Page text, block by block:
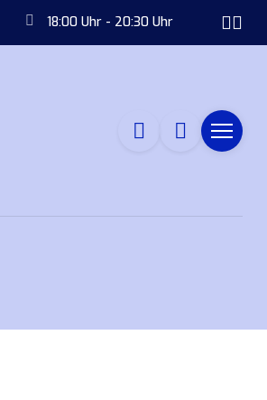
18:00 Uhr - 20:30 Uhr